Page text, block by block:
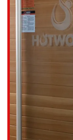
body through
workout
the infrared
relief.
Clean and
praise the
maintaining a
providing a
commitment to
Efficient and
infrared energy,
workout" that